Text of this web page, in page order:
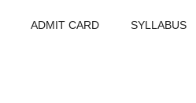
ADMIT CARD SYLLABUS